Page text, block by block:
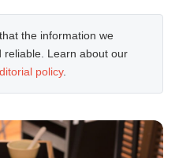
the information we
reliable. Learn about our
policy.